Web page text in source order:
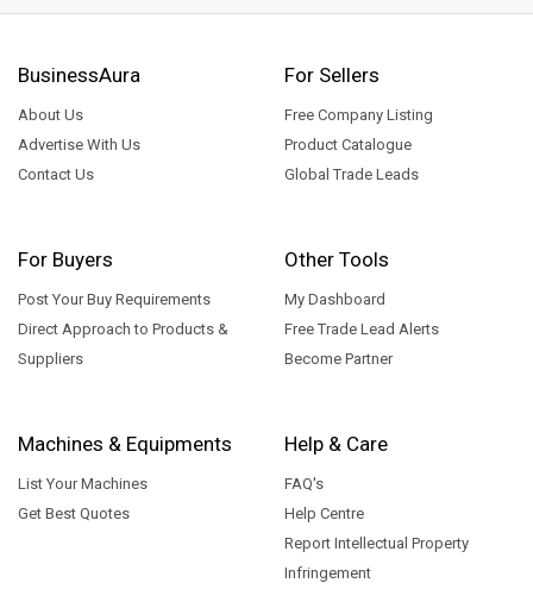
BusinessAura
About Us
Advertise With Us
Contact Us
For Sellers
Free Company Listing
Product Catalogue
Global Trade Leads
For Buyers
Post Your Buy Requirements
Direct Approach to Products &
Suppliers
Other Tools
My Dashboard
Free Trade Lead Alerts
Become Partner
Machines & Equipments
List Your Machines
Get Best Quotes
Help & Care
FAQ's
Help Centre
Report Intellectual Property
Infringement